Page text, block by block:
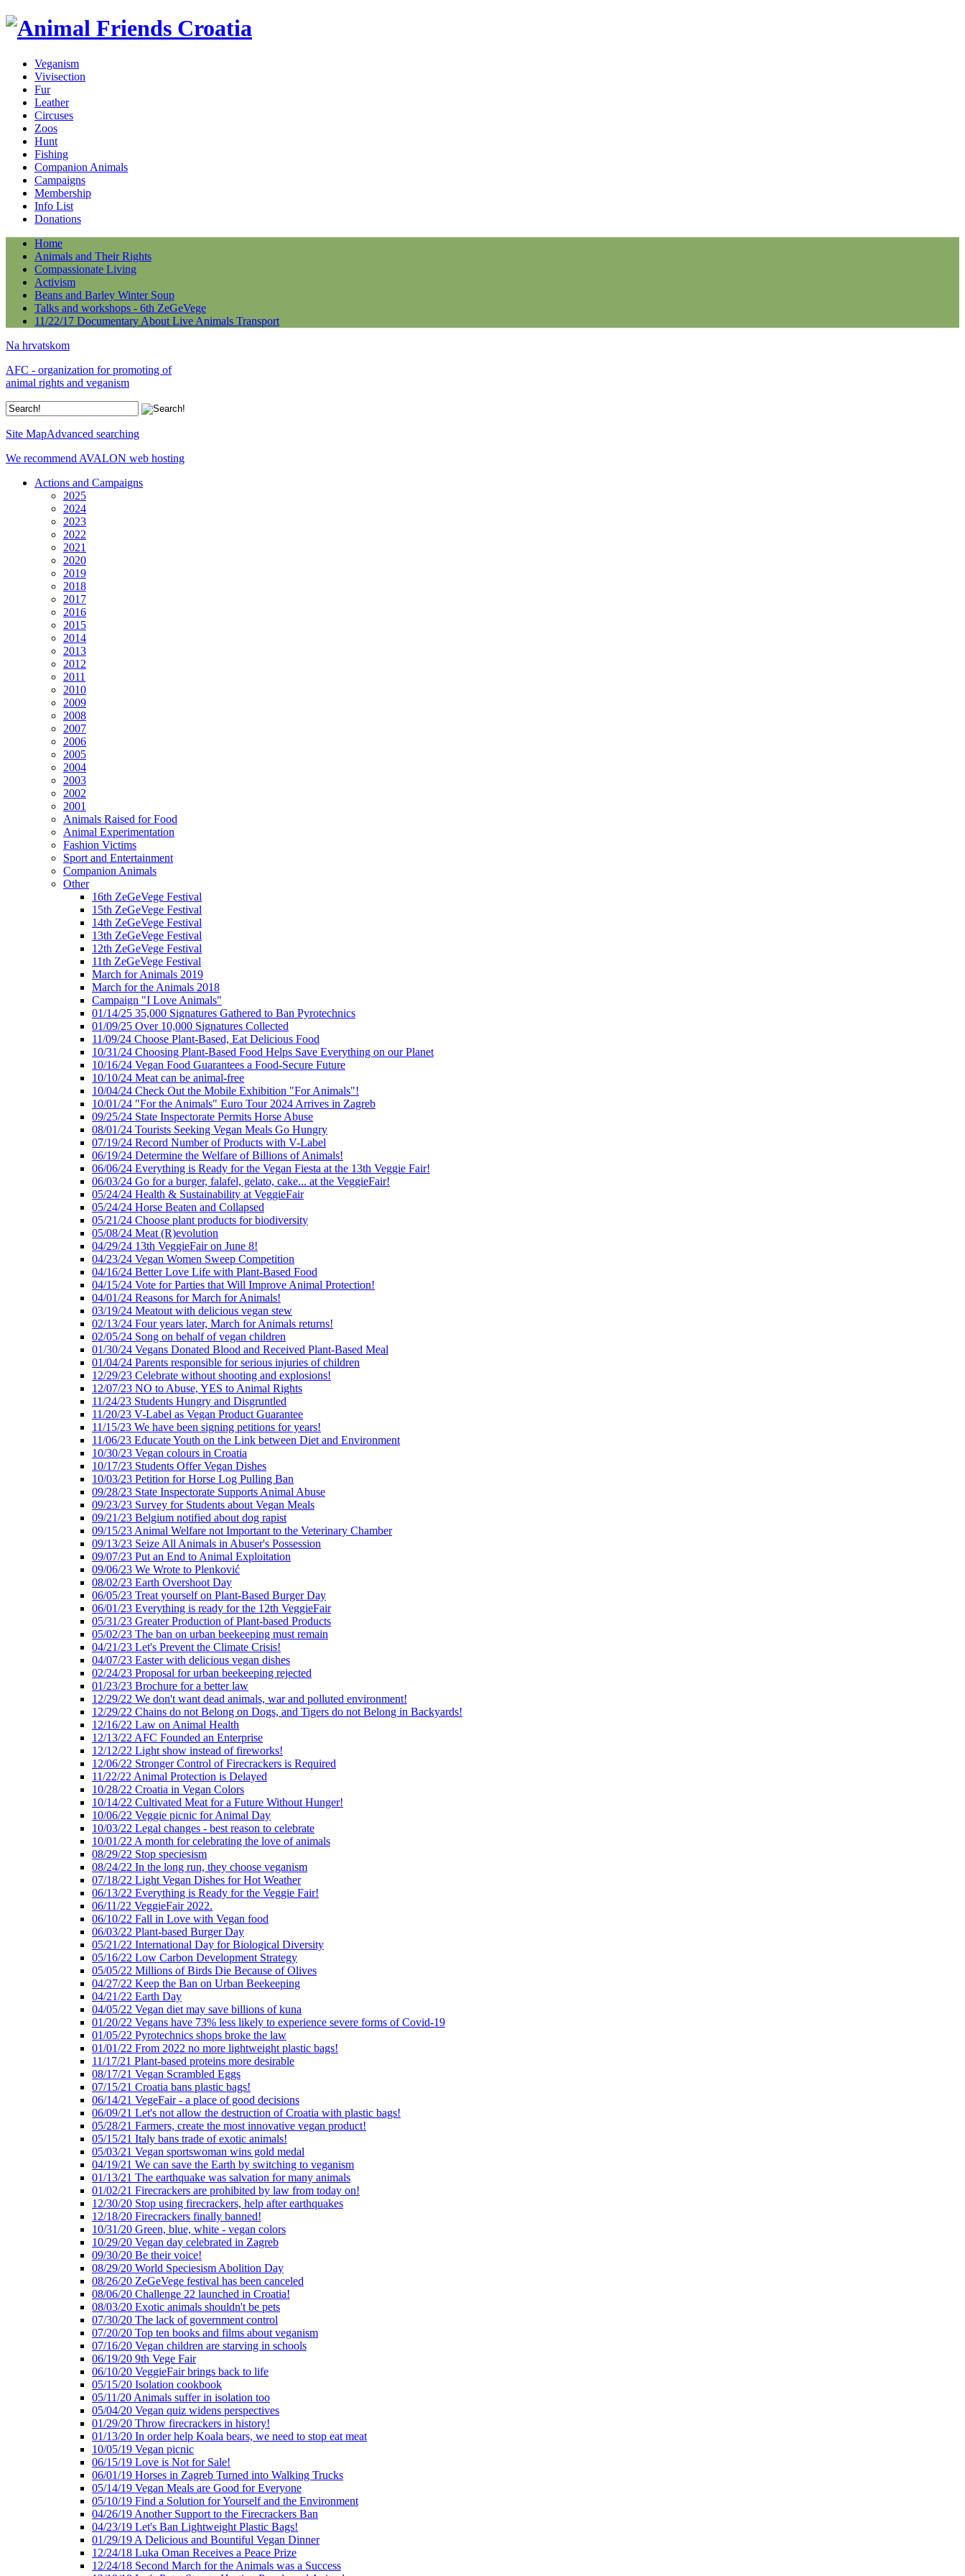
Veganism
Vivisection
Fur
Leather
Circuses
Zoos
Hunt
Fishing
Companion Animals
Campaigns
Membership
Info List
Donations
Home
Animals and Their Rights
Compassionate Living
Activism
Beans and Barley Winter Soup
Talks and workshops - 6th ZeGeVege
11/22/17 Documentary About Live Animals Transport
Na hrvatskom
AFC - organization for promoting of
animal rights and veganism
Site MapAdvanced searching
We recommend AVALON web hosting
Actions and Campaigns
2025
2024
2023
2022
2021
2020
2019
2018
2017
2016
2015
2014
2013
2012
2011
2010
2009
2008
2007
2006
2005
2004
2003
2002
2001
Animals Raised for Food
Animal Experimentation
Fashion Victims
Sport and Entertainment
Companion Animals
Other
16th ZeGeVege Festival
15th ZeGeVege Festival
14th ZeGeVege Festival
13th ZeGeVege Festival
12th ZeGeVege Festival
11th ZeGeVege Festival
March for Animals 2019
March for the Animals 2018
Campaign "I Love Animals"
01/14/25 35,000 Signatures Gathered to Ban Pyrotechnics
01/09/25 Over 10,000 Signatures Collected
11/09/24 Choose Plant-Based, Eat Delicious Food
10/31/24 Choosing Plant-Based Food Helps Save Everything on our Planet
10/16/24 Vegan Food Guarantees a Food-Secure Future
10/10/24 Meat can be animal-free
10/04/24 Check Out the Mobile Exhibition "For Animals"!
10/01/24 "For the Animals" Euro Tour 2024 Arrives in Zagreb
09/25/24 State Inspectorate Permits Horse Abuse
08/01/24 Tourists Seeking Vegan Meals Go Hungry
07/19/24 Record Number of Products with V-Label
06/19/24 Determine the Welfare of Billions of Animals!
06/06/24 Everything is Ready for the Vegan Fiesta at the 13th Veggie Fair!
06/03/24 Go for a burger, falafel, gelato, cake... at the VeggieFair!
05/24/24 Health & Sustainability at VeggieFair
05/24/24 Horse Beaten and Collapsed
05/21/24 Choose plant products for biodiversity
05/08/24 Meat (R)evolution
04/29/24 13th VeggieFair on June 8!
04/23/24 Vegan Women Sweep Competition
04/16/24 Better Love Life with Plant-Based Food
04/15/24 Vote for Parties that Will Improve Animal Protection!
04/01/24 Reasons for March for Animals!
03/19/24 Meatout with delicious vegan stew
02/13/24 Four years later, March for Animals returns!
02/05/24 Song on behalf of vegan children
01/30/24 Vegans Donated Blood and Received Plant-Based Meal
01/04/24 Parents responsible for serious injuries of children
12/29/23 Celebrate without shooting and explosions!
12/07/23 NO to Abuse, YES to Animal Rights
11/24/23 Students Hungry and Disgruntled
11/20/23 V-Label as Vegan Product Guarantee
11/15/23 We have been signing petitions for years!
11/06/23 Educate Youth on the Link between Diet and Environment
10/30/23 Vegan colours in Croatia
10/17/23 Students Offer Vegan Dishes
10/03/23 Petition for Horse Log Pulling Ban
09/28/23 State Inspectorate Supports Animal Abuse
09/23/23 Survey for Students about Vegan Meals
09/21/23 Belgium notified about dog rapist
09/15/23 Animal Welfare not Important to the Veterinary Chamber
09/13/23 Seize All Animals in Abuser's Possession
09/07/23 Put an End to Animal Exploitation
09/06/23 We Wrote to Plenković
08/02/23 Earth Overshoot Day
06/05/23 Treat yourself on Plant-Based Burger Day
06/01/23 Everything is ready for the 12th VeggieFair
05/31/23 Greater Production of Plant-based Products
05/02/23 The ban on urban beekeeping must remain
04/21/23 Let's Prevent the Climate Crisis!
04/07/23 Easter with delicious vegan dishes
02/24/23 Proposal for urban beekeeping rejected
01/23/23 Brochure for a better law
12/29/22 We don't want dead animals, war and polluted environment!
12/29/22 Chains do not Belong on Dogs, and Tigers do not Belong in Backyards!
12/16/22 Law on Animal Health
12/13/22 AFC Founded an Enterprise
12/12/22 Light show instead of fireworks!
12/06/22 Stronger Control of Firecrackers is Required
11/22/22 Animal Protection is Delayed
10/28/22 Croatia in Vegan Colors
10/14/22 Cultivated Meat for a Future Without Hunger!
10/06/22 Veggie picnic for Animal Day
10/03/22 Legal changes - best reason to celebrate
10/01/22 A month for celebrating the love of animals
08/29/22 Stop speciesism
08/24/22 In the long run, they choose veganism
07/18/22 Light Vegan Dishes for Hot Weather
06/13/22 Everything is Ready for the Veggie Fair!
06/11/22 VeggieFair 2022.
06/10/22 Fall in Love with Vegan food
06/03/22 Plant-based Burger Day
05/21/22 International Day for Biological Diversity
05/16/22 Low Carbon Development Strategy
05/05/22 Millions of Birds Die Because of Olives
04/27/22 Keep the Ban on Urban Beekeeping
04/21/22 Earth Day
04/05/22 Vegan diet may save billions of kuna
01/20/22 Vegans have 73% less likely to experience severe forms of Covid-19
01/05/22 Pyrotechnics shops broke the law
01/01/22 From 2022 no more lightweight plastic bags!
11/17/21 Plant-based proteins more desirable
08/17/21 Vegan Scrambled Eggs
07/15/21 Croatia bans plastic bags!
06/14/21 VegeFair - a place of good decisions
06/09/21 Let's not allow the destruction of Croatia with plastic bags!
05/28/21 Farmers, create the most innovative vegan product!
05/15/21 Italy bans trade of exotic animals!
05/03/21 Vegan sportswoman wins gold medal
04/19/21 We can save the Earth by switching to veganism
01/13/21 The earthquake was salvation for many animals
01/02/21 Firecrackers are prohibited by law from today on!
12/30/20 Stop using firecrackers, help after earthquakes
12/18/20 Firecrackers finally banned!
10/31/20 Green, blue, white - vegan colors
10/29/20 Vegan day celebrated in Zagreb
09/30/20 Be their voice!
08/29/20 World Speciesism Abolition Day
08/26/20 ZeGeVege festival has been canceled
08/06/20 Challenge 22 launched in Croatia!
08/03/20 Exotic animals shouldn't be pets
07/30/20 The lack of government control
07/20/20 Top ten books and films about veganism
07/16/20 Vegan children are starving in schools
06/19/20 9th Vege Fair
06/10/20 VeggieFair brings back to life
05/15/20 Isolation cookbook
05/11/20 Animals suffer in isolation too
05/04/20 Vegan quiz widens perspectives
01/29/20 Throw firecrackers in history!
01/13/20 In order help Koala bears, we need to stop eat meat
10/05/19 Vegan picnic
06/15/19 Love is Not for Sale!
06/01/19 Horses in Zagreb Turned into Walking Trucks
05/14/19 Vegan Meals are Good for Everyone
05/10/19 Find a Solution for Yourself and the Environment
04/26/19 Another Support to the Firecrackers Ban
04/23/19 Let's Ban Lightweight Plastic Bags!
01/29/19 A Delicious and Bountiful Vegan Dinner
12/24/18 Luka Oman Receives a Peace Prize
12/24/18 Second March for the Animals was a Success